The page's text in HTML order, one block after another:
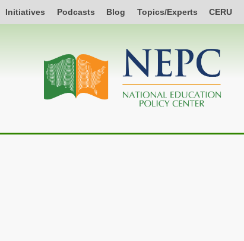
Initiatives Podcasts Blog Topics/Experts CERU